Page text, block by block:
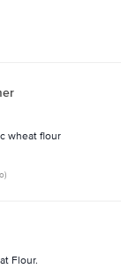
wheat flour
)
Flour.